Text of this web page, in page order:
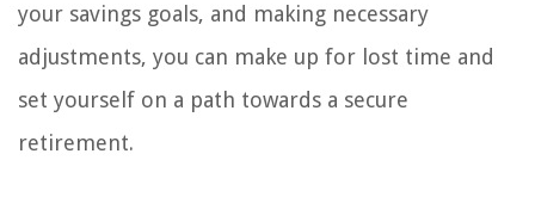
your savings goals, and making necessary
adjustments, you can make up for lost time and
set yourself on a path towards a secure
retirement.